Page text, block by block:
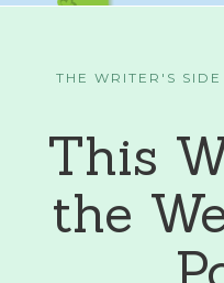
THE WRITER'S
This
the